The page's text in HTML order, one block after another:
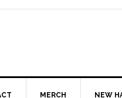
MERCH NEW